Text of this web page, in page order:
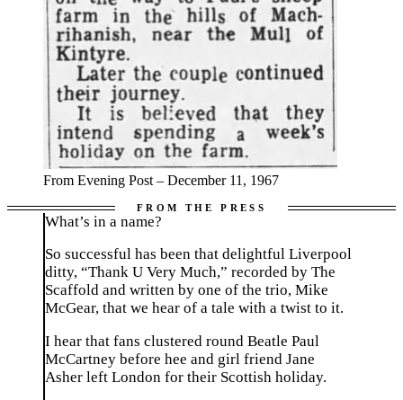
From Evening Post – December 11, 1967
What’s in a name?
So successful has been that delightful Liverpool
ditty, “Thank U Very Much,” recorded by The
Scaffold and written by one of the trio, Mike
McGear, that we hear of a tale with a twist to it.
I hear that fans clustered round Beatle Paul
McCartney before hee and girl friend Jane
Asher left London for their Scottish holiday.